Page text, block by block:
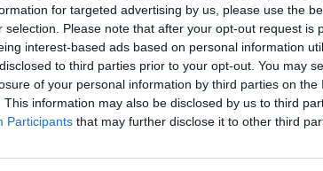
for targeted advertising by us, please use the
selection. Please note that after your opt-out request is
interest-based ads based on personal information
to third parties prior to your opt-out. You may
of your personal information by third parties on the
This information may also be disclosed by us to third
Participants that may further disclose it to other third
Posted from the
post is basically a crap voting system though?
[IP
Report Abuse Reply To